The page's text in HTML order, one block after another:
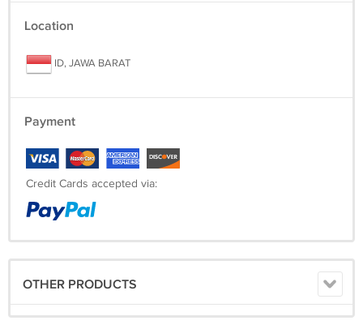
Location
ID, JAWA BARAT
Payment
Credit Cards accepted via:
OTHER PRODUCTS